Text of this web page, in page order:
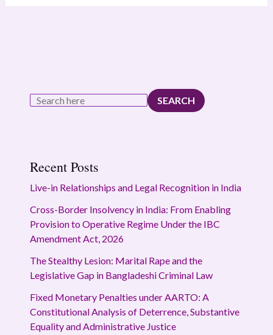
SEARCH
Recent Posts
Live-in Relationships and Legal Recognition in India
Cross-Border Insolvency in India: From Enabling
Provision to Operative Regime Under the IBC
Amendment Act, 2026
The Stealthy Lesion: Marital Rape and the
Legislative Gap in Bangladeshi Criminal Law
Fixed Monetary Penalties under AARTO: A
Constitutional Analysis of Deterrence, Substantive
Equality and Administrative Justice